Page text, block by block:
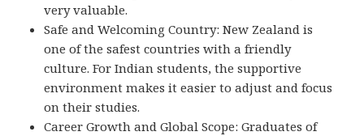
very valuable.
Safe and Welcoming Country: New Zealand is
one of the safest countries with a friendly
culture. For Indian students, the supportive
environment makes it easier to adjust and focus
on their studies.
Career Growth and Global Scope: Graduates of